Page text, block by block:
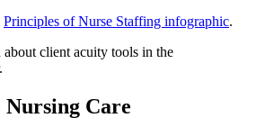
Principles of Nurse Staffing infographic.
client acuity tools in the
Nursing Care